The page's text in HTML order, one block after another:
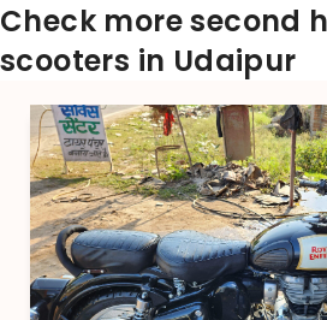
Check more second
scooters in Udaipur